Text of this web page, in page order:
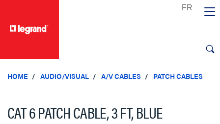
HOME AUDIO/VISUAL A/V CABLES PATCH CABLES
CAT 6 PATCH CABLE, 3 FT, BLUE